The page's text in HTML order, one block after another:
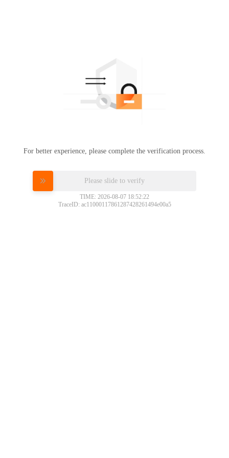
For better experience, please complete the verification process.
Please slide to verify
TIME: 2026-08-07 18:52:22
TraceID: ac11000117861287428261494e00a5